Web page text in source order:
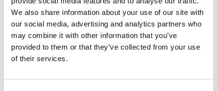
We also share information about your use of our site with
our social media, advertising and analytics partners who
may combine it with other information that you’ve
provided to them or that they’ve collected from your use
of their services.